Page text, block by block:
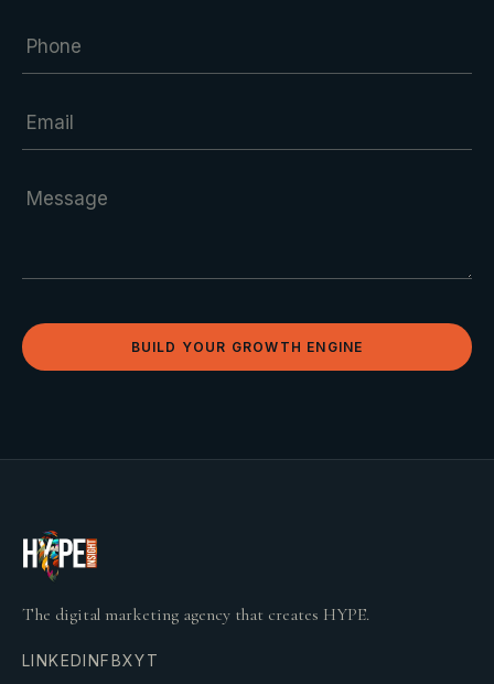
BUILD YOUR GROWTH ENGINE
The digital marketing agency that creates HYPE.
LINKEDINFBXYT